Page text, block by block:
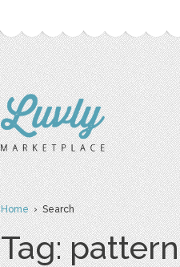
Home› Search
Tag: pattern